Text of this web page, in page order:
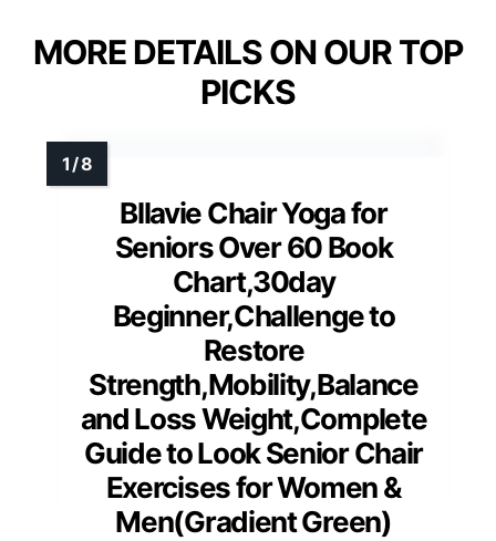
MORE DETAILS ON OUR TOP
PICKS
Bllavie Chair Yoga for
Seniors Over 60 Book
Chart,30day
Beginner,Challenge to
Restore
Strength,Mobility,Balance
and Loss Weight,Complete
Guide to Look Senior Chair
Exercises for Women &
Men(Gradient Green)